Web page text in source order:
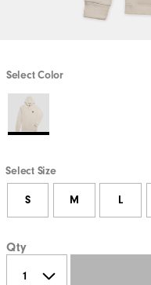
Select Color
Select Size
S M L
Qty